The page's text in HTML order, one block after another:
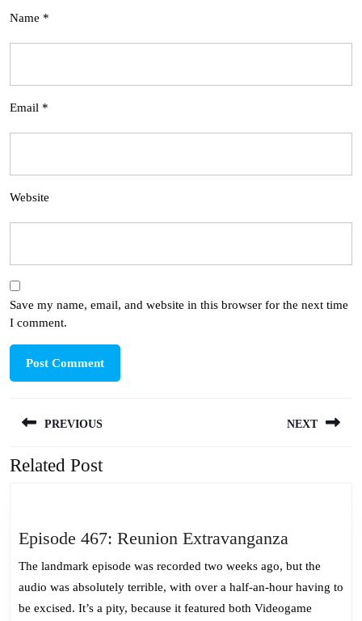
Name *
Email *
Website
Save my name, email, and website in this browser for the next time
I comment.
navigation
PREVIOUS
Previous
NEXT
Related Post
Episode 467: Reunion Extravanganza
467:
Reunion
The landmark episode was recorded two weeks ago, but the
audio was absolutely terrible, with over a half-an-hour having to
be excised. It’s a pity, because it featured both Videogame